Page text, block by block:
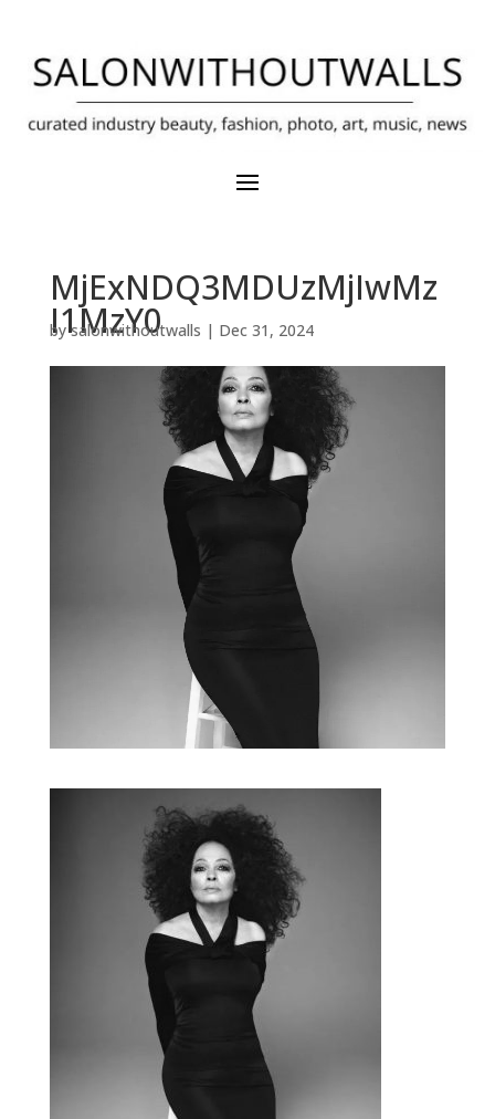
MjExNDQ3MDUzMjIwMz
I1MzY0
bysalonwithoutwalls | Dec 31, 2024